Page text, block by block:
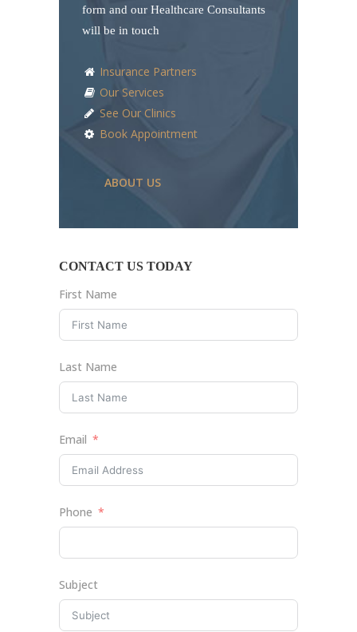
form and our Healthcare Consultants
will be in touch
Insurance Partners
Our Services
See Our Clinics
Book Appointment
ABOUT US
CONTACT US TODAY
First Name
Last Name
Email
Phone
Subject